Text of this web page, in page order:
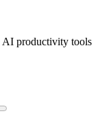
AI productivity tools